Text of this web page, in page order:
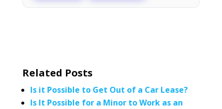
Related Posts
Is it Possible to Get Out of a Car Lease?
Is It Possible for a Minor to Work as an